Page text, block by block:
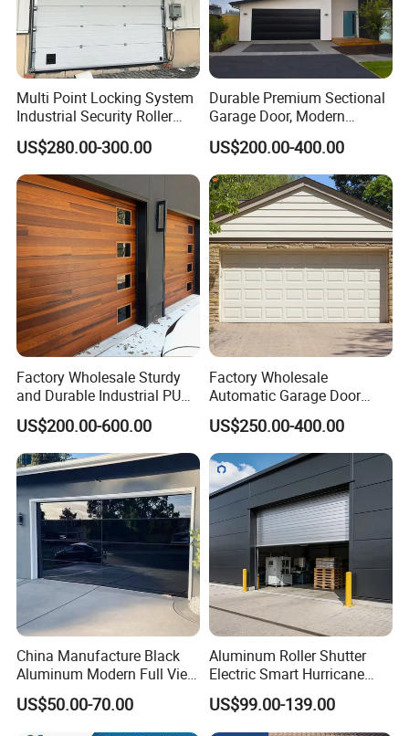
Multi Point Locking System
Industrial Security Roller
Shutter Steel Sectional
Garage Rolling Door for
Enhanced Security
Protection
US$280.00-300.00
Durable Premium Sectional
Garage Door, Modern
Design Overhead Garage
Door for Villa
US$200.00-400.00
Factory Wholesale Sturdy
and Durable Industrial PU
Foam Insulated Sandwich
Sectional Sliding Garage
Overhead Sectional Garage
Door for Logistic Entry and
Exit
US$200.00-600.00
Factory Wholesale
Automatic Garage Door
Classical Modern Bridgeport
with Motor with Pedestrian
Door Sectional Overhead
Garage Door Residential
Garage Door
US$250.00-400.00
China Manufacture Black
Aluminum Modern Full View
Transparent Plexiglass
Glass Garage Door
US$50.00-70.00
Aluminum Roller Shutter
Electric Smart Hurricane
Resistant Warehouse
Garage Door
US$99.00-139.00